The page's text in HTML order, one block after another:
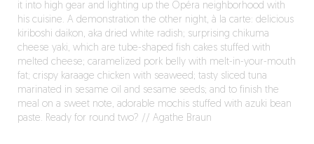
it into high gear and lighting up the Opéra neighborhood with
his cuisine. A demonstration the other night, à la carte: delicious
kiriboshi daikon, aka dried white radish; surprising chikuma
cheese yaki, which are tube-shaped fish cakes stuffed with
melted cheese; caramelized pork belly with melt-in-your-mouth
fat; crispy karaage chicken with seaweed; tasty sliced tuna
marinated in sesame oil and sesame seeds; and to finish the
meal on a sweet note, adorable mochis stuffed with azuki bean
paste. Ready for round two? // Agathe Braun